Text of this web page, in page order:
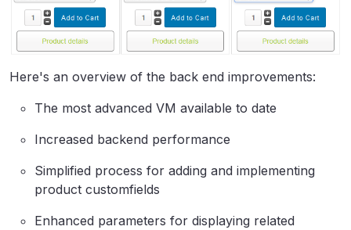
Here's an overview of the back end improvements:
The most advanced VM available to date
Increased backend performance
Simplified process for adding and implementing
product customfields
Enhanced parameters for displaying related